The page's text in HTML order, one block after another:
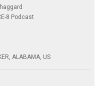
8 Podcast
ALABAMA, US